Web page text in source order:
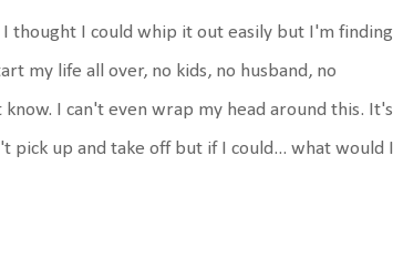
I thought I could whip it out easily but I'm finding
my life all over, no kids, no husband, no
I can't even wrap my head around this. It's
pick up and take off but if I could... what would I